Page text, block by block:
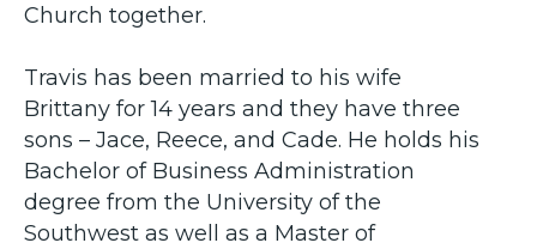
Church together.
Travis has been married to his wife
Brittany for 14 years and they have three
sons – Jace, Reece, and Cade. He holds his
Bachelor of Business Administration
degree from the University of the
Southwest as well as a Master of